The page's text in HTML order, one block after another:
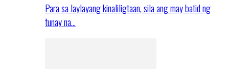
Para sa laylayang kinaliligtaan, sila ang may batid ng
tunay na…